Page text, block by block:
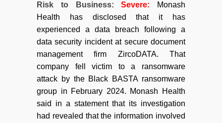
Risk to Business:Severe: Monash
Health has disclosed that it has
experienced a data breach following a
data security incident at secure document
management firm ZircoDATA. That
company fell victim to a ransomware
attack by the Black BASTA ransomware
group in February 2024. Monash Health
said in a statement that its investigation
had revealed that the information involved